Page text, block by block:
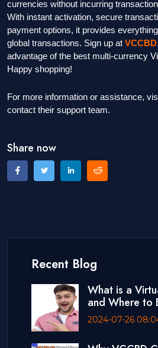
currencies without incurring
With instant activation, secure
payment options, it provides
global transactions. Sign up at
advantage of the best multi-currency
Happy shopping!
For more information or assistance,
contact their support team.
Share now
Recent Blog
What is a
and Where to
2024-07-26